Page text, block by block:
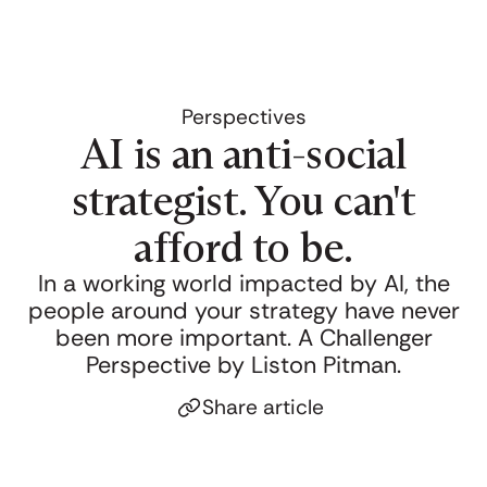
Perspectives
AI is an anti-social
strategist. You can't
afford to be.
In a working world impacted by AI, the
people around your strategy have never
been more important. A Challenger
Perspective by Liston Pitman.
Share article